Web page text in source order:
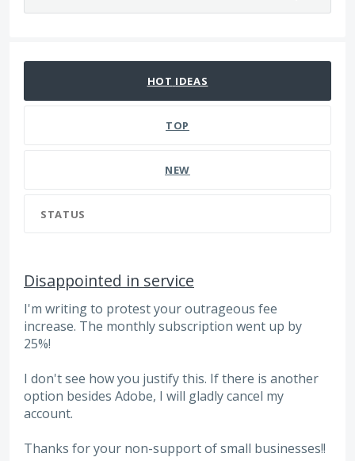
HOT IDEAS
TOP
NEW
STATUS
Disappointed in service
I'm writing to protest your outrageous fee
increase. The monthly subscription went up by
25%!
I don't see how you justify this. If there is another
option besides Adobe, I will gladly cancel my
account.
Thanks for your non-support of small businesses!!